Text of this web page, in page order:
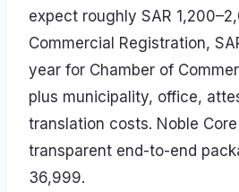
expect roughly SAR
Commercial Registration,
year for Chamber of
plus municipality, office,
translation costs. Noble
transparent end-to-end
36,999.